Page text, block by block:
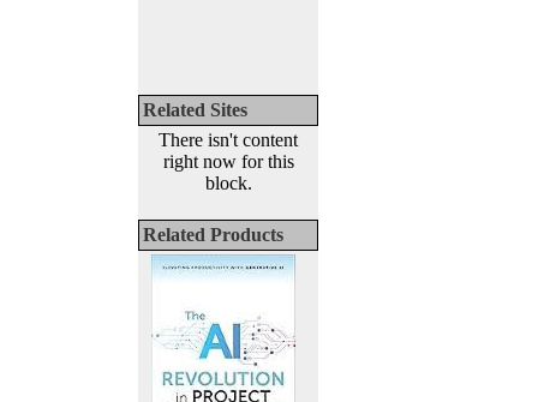
Related Sites
There isn't content
right now for this
block.
Related Products